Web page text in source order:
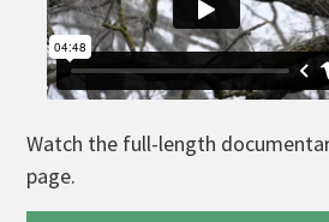
Watch the full-length
page.